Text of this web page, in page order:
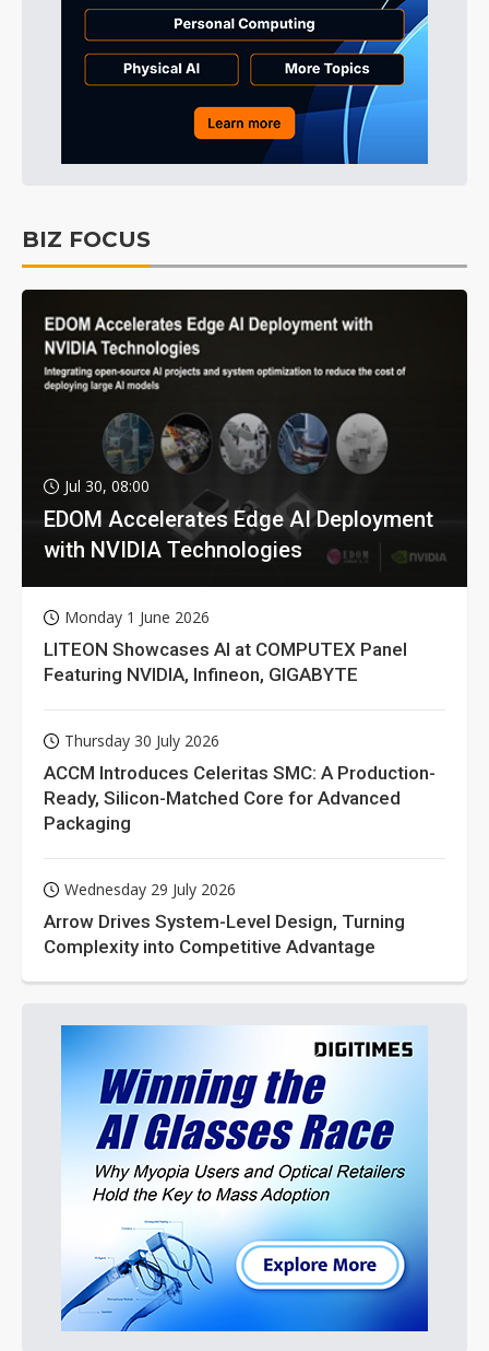
BIZ FOCUS
Jul 30, 08:00
EDOM Accelerates Edge AI Deployment
with NVIDIA Technologies
Monday 1 June 2026
LITEON Showcases AI at COMPUTEX Panel
Featuring NVIDIA, Infineon, GIGABYTE
Thursday 30 July 2026
ACCM Introduces Celeritas SMC: A Production-
Ready, Silicon-Matched Core for Advanced
Packaging
Wednesday 29 July 2026
Arrow Drives System-Level Design, Turning
Complexity into Competitive Advantage